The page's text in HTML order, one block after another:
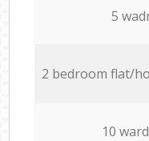
5
2 bedroom flat/
10